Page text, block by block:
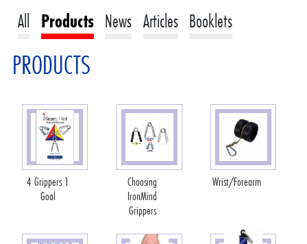
All Products News Articles Booklets
PRODUCTS
4 Grippers 1
Goal
Choosing
IronMind
Grippers
Wrist/Forearm